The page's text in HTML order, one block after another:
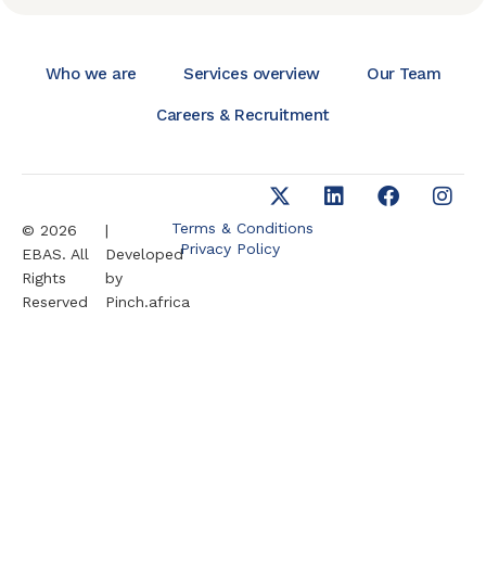
Who we are Services overview Our Team
Careers & Recruitment
© 2026
EBAS. All
Rights
Reserved
|
Developed
by
Pinch.africa
Terms & Conditions
Privacy Policy